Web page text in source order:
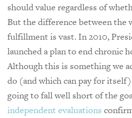
should value regardless of
But the difference between the
fulfillment is vast. In 2010,
launched a plan to end chronic
Although this is something we
do (and which can pay for
going to fall well short of the
independent evaluations